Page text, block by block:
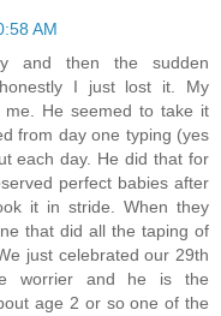
AM
and then the sudden
I just lost it. My
He seemed to take it
from day one typing (yes
each day. He did that for
perfect babies after
it in stride. When they
that did all the taping of
just celebrated our 29th
worrier and he is the
age 2 or so one of the